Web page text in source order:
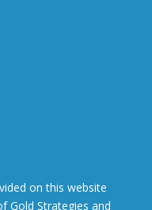
on this website
Gold Strategies and